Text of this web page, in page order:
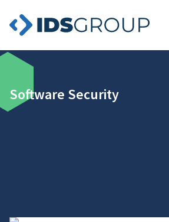
Software Security